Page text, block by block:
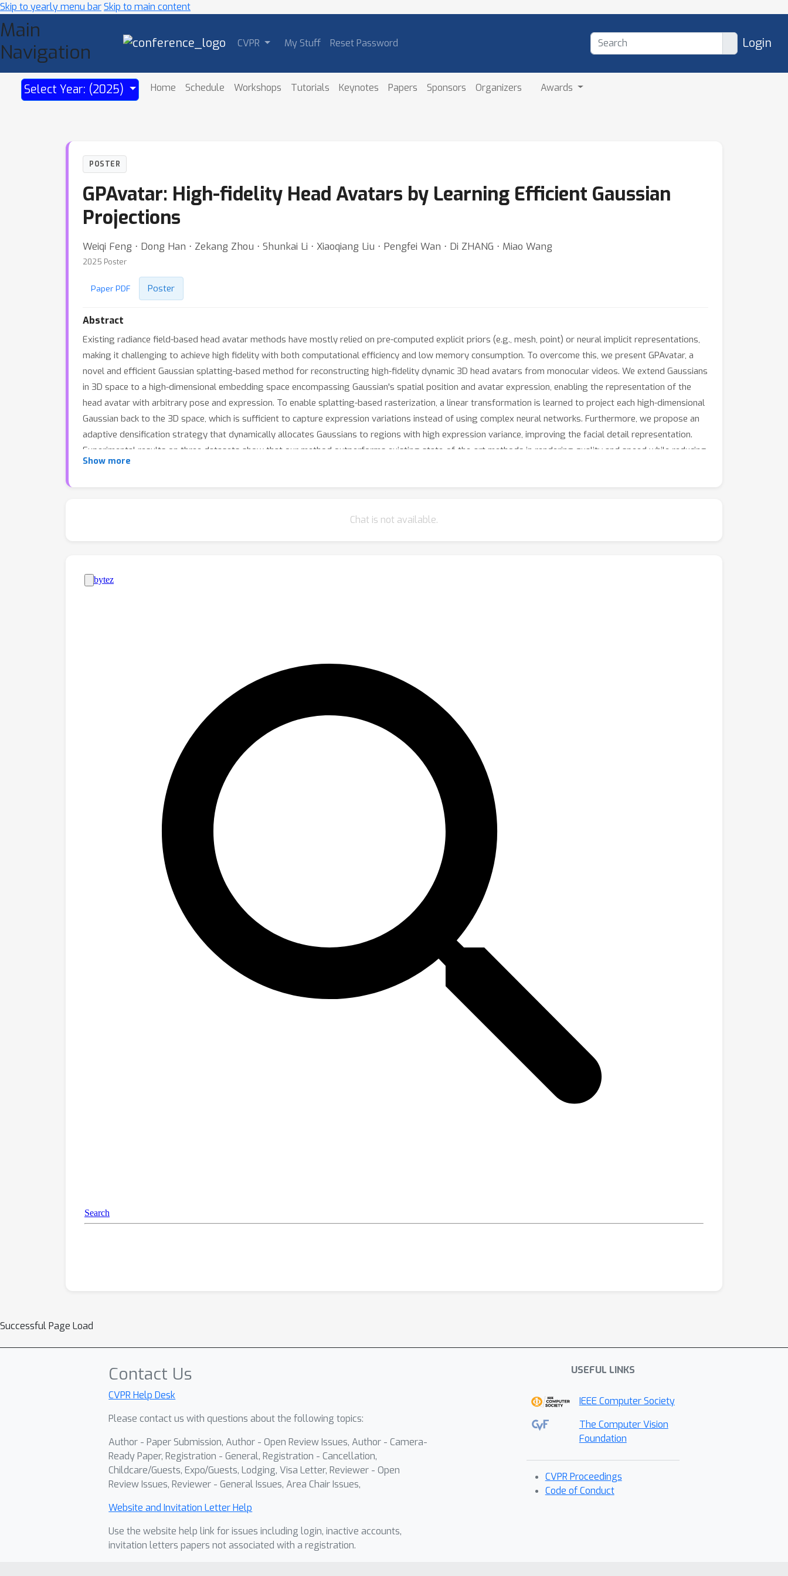
Skip to yearly menu barSkip to main content
Main
Navigation
CVPR My Stuff Reset Password Login
Select Year: (2025) Home Schedule Workshops Tutorials Keynotes Papers Sponsors Organizers Awards
POSTER
GPAvatar: High-fidelity Head Avatars by Learning Efficient Gaussian
Projections
Weiqi Feng ⋅ Dong Han ⋅ Zekang Zhou ⋅ Shunkai Li ⋅ Xiaoqiang Liu ⋅ Pengfei Wan ⋅ Di ZHANG ⋅ Miao Wang
2025 Poster
Paper PDF Poster
Abstract
Existing radiance field-based head avatar methods have mostly relied on pre-computed explicit priors (e.g., mesh, point) or neural implicit representations,
making it challenging to achieve high fidelity with both computational efficiency and low memory consumption. To overcome this, we present GPAvatar, a
novel and efficient Gaussian splatting-based method for reconstructing high-fidelity dynamic 3D head avatars from monocular videos. We extend Gaussians
in 3D space to a high-dimensional embedding space encompassing Gaussian's spatial position and avatar expression, enabling the representation of the
head avatar with arbitrary pose and expression. To enable splatting-based rasterization, a linear transformation is learned to project each high-dimensional
Gaussian back to the 3D space, which is sufficient to capture expression variations instead of using complex neural networks. Furthermore, we propose an
adaptive densification strategy that dynamically allocates Gaussians to regions with high expression variance, improving the facial detail representation.
Experimental results on three datasets show that our method outperforms existing state-of-the-art methods in rendering quality and speed while reducing
memory usage in training and rendering.
Show more
Chat is not available.
Successful Page Load
Contact Us
CVPR Help Desk
Please contact us with questions about the following topics:
Author - Paper Submission, Author - Open Review Issues, Author - Camera-
Ready Paper, Registration - General, Registration - Cancellation,
Childcare/Guests, Expo/Guests, Lodging, Visa Letter, Reviewer - Open
Review Issues, Reviewer - General Issues, Area Chair Issues,
Website and Invitation Letter Help
Use the website help link for issues including login, inactive accounts,
invitation letters papers not associated with a registration.
USEFUL LINKS
IEEE Computer Society
The Computer Vision
Foundation
CVPR Proceedings
Code of Conduct